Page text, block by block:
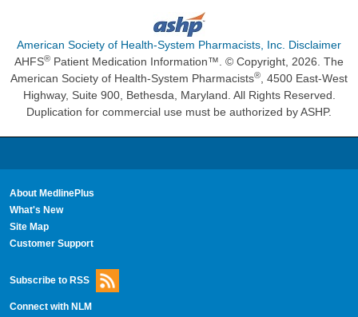
American Society of Health-System Pharmacists, Inc. Disclaimer
AHFS® Patient Medication Information™. © Copyright, 2026. The
American Society of Health-System Pharmacists®, 4500 East-West
Highway, Suite 900, Bethesda, Maryland. All Rights Reserved.
Duplication for commercial use must be authorized by ASHP.
About MedlinePlus
What's New
Site Map
Customer Support
Subscribe to RSS
Connect with NLM